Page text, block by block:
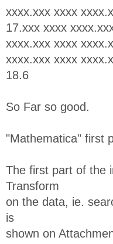
xxxx.xxx xxxx
17.xxx xxxx
xxxx.xxx xxxx
xxxx.xxx xxxx
18.6
So Far so good.
"Mathematica" first
The first part of the
Transform
on the data, ie.
is
shown on